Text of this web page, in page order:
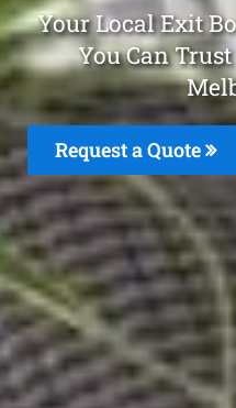
Your Local Exit
You Can
Request a Quote